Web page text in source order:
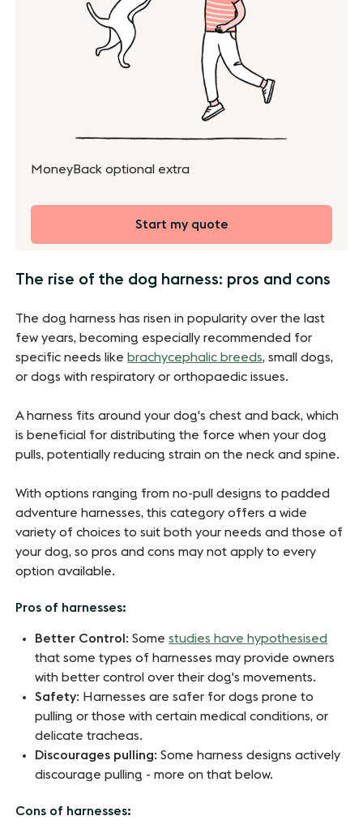
MoneyBack optional extra
Start my quote
The rise of the dog harness: pros and cons
The dog harness has risen in popularity over the last
few years, becoming especially recommended for
specific needs like brachycephalic breeds, small dogs,
or dogs with respiratory or orthopaedic issues.
A harness fits around your dog's chest and back, which
is beneficial for distributing the force when your dog
pulls, potentially reducing strain on the neck and spine.
With options ranging from no-pull designs to padded
adventure harnesses, this category offers a wide
variety of choices to suit both your needs and those of
your dog, so pros and cons may not apply to every
option available.
Pros of harnesses:
Better Control : Somestudies have hypothesised
that some types of harnesses may provide owners
with better control over their dog's movements.
Safety: Harnesses are safer for dogs prone to
pulling or those with certain medical conditions, or
delicate tracheas.
Discourages pulling: Some harness designs actively
discourage pulling - more on that below.
Cons of harnesses: